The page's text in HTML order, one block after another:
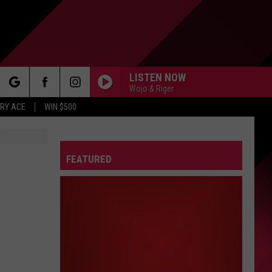
ACE WIN $500
LISTEN NOW
Wojo & Riger
FEATURED